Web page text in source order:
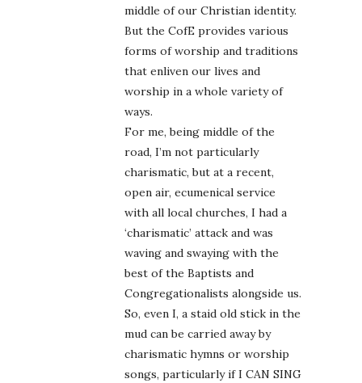
middle of our Christian identity.
But the CofE provides various
forms of worship and traditions
that enliven our lives and
worship in a whole variety of
ways.
For me, being middle of the
road, I’m not particularly
charismatic, but at a recent,
open air, ecumenical service
with all local churches, I had a
‘charismatic’ attack and was
waving and swaying with the
best of the Baptists and
Congregationalists alongside us.
So, even I, a staid old stick in the
mud can be carried away by
charismatic hymns or worship
songs, particularly if I CAN SING